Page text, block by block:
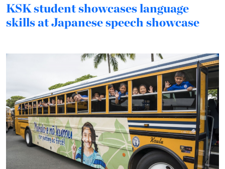
KSK student showcases language
skills at Japanese speech showcase